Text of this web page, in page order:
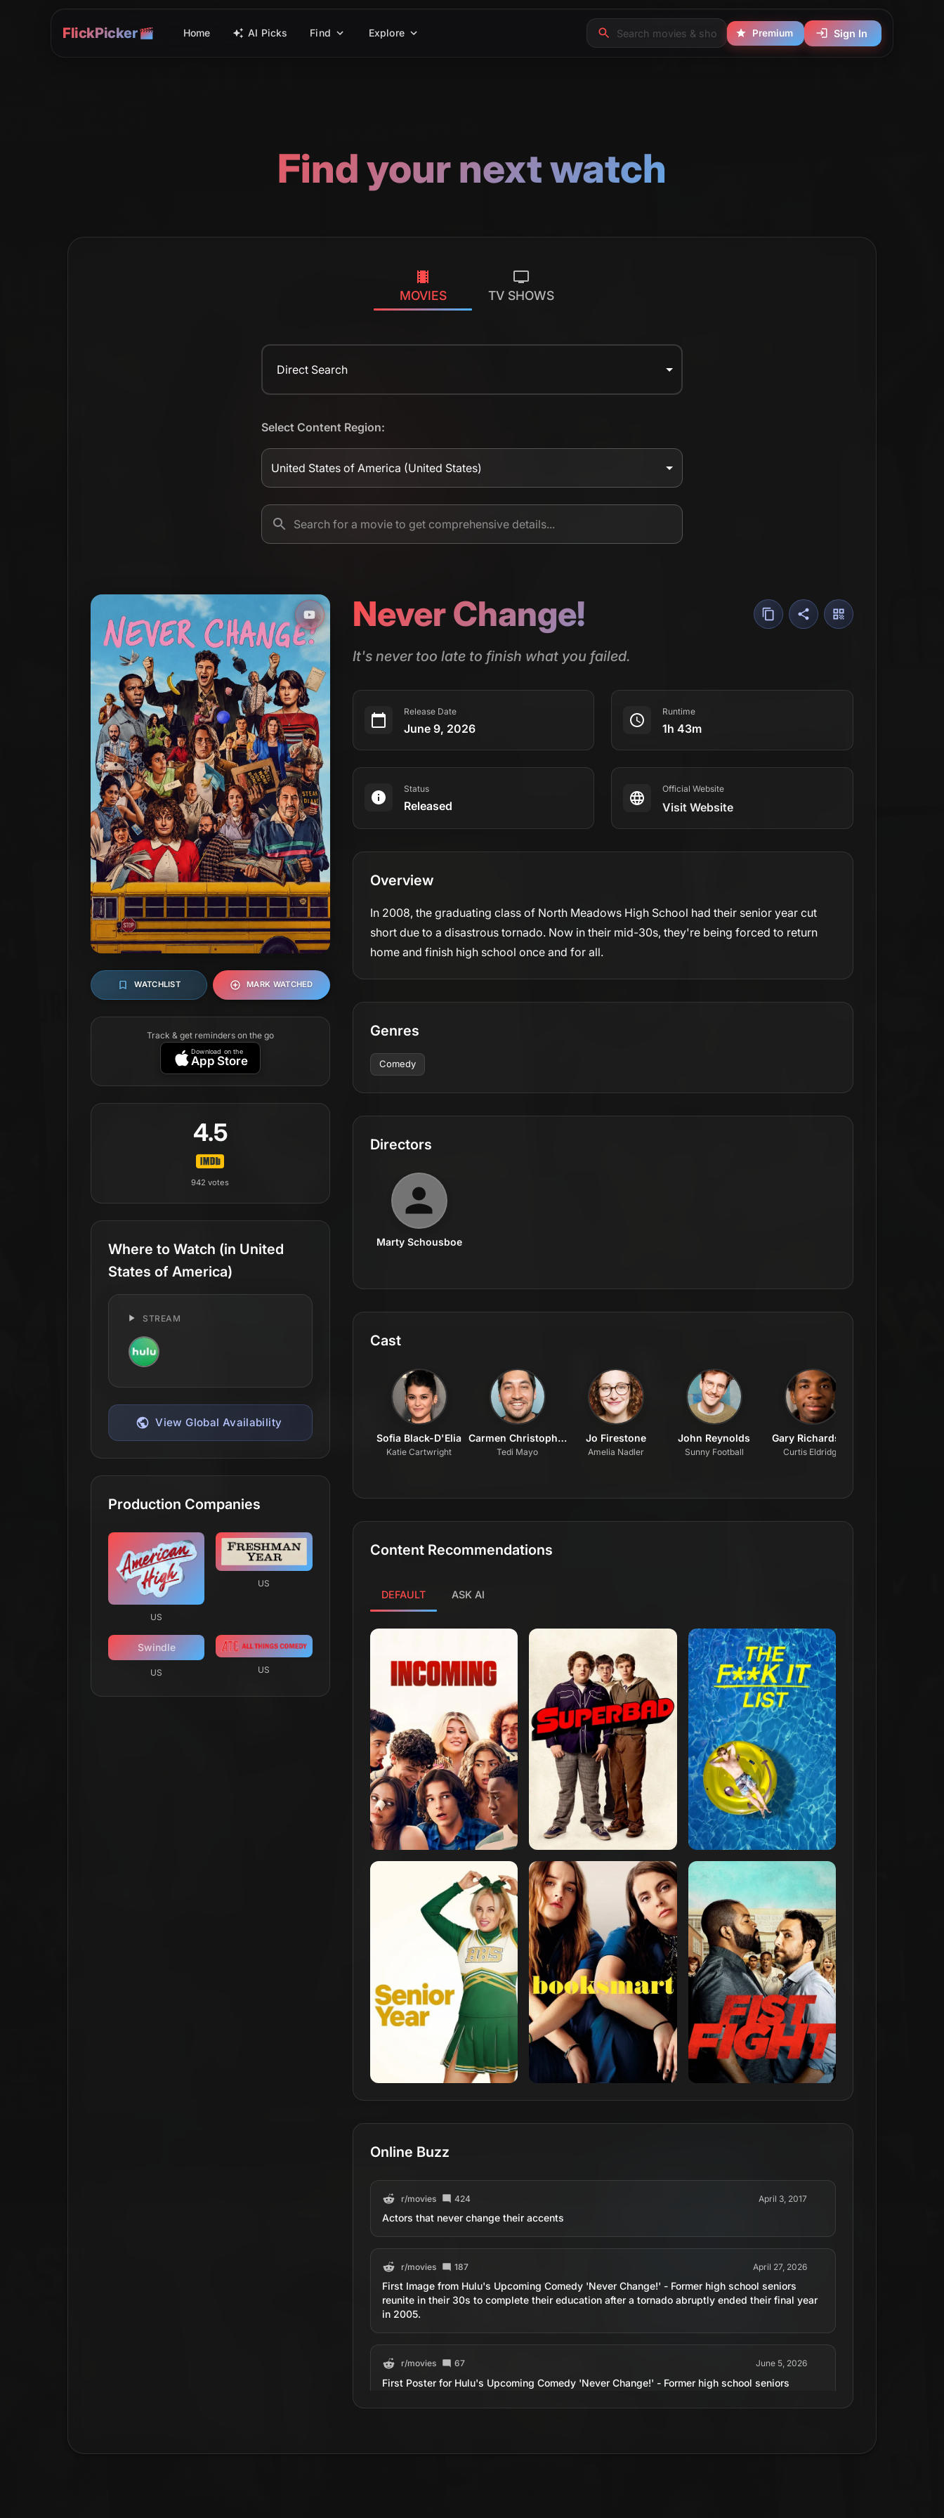
FlickPicker Home AI Picks Find Explore Premium Sign In
Find your next watch
MOVIES TV SHOWS
Direct Search
Select Content Region:
United States of America (United States)
WATCHLIST MARK WATCHED
Track & get reminders on the go
Download on the
App Store
4.5
942 votes
Where to Watch (in United
States of America)
STREAM
View Global Availability
Production Companies
US
US
Swindle
US US
Never Change!
It's never too late to finish what you failed.
Release Date
June 9, 2026
Runtime
1h 43m
Status
Released
Official Website
Visit Website
Overview
In 2008, the graduating class of North Meadows High School had their senior year cut
short due to a disastrous tornado. Now in their mid-30s, they're being forced to return
home and finish high school once and for all.
Genres
Comedy
Directors
Marty Schousboe
Cast
Sofia Black-D'Elia
Katie Cartwright
Carmen Christopher
Tedi Mayo
Jo Firestone
Amelia Nadler
John Reynolds
Sunny Football
Gary Richardson
Curtis Eldridge
Content Recommendations
DEFAULT ASK AI
Online Buzz
r/movies 424 April 3, 2017
Actors that never change their accents
r/movies 187 April 27, 2026
First Image from Hulu's Upcoming Comedy 'Never Change!' - Former high school seniors
reunite in their 30s to complete their education after a tornado abruptly ended their final year
in 2005.
r/movies 67 June 5, 2026
First Poster for Hulu's Upcoming Comedy 'Never Change!' - Former high school seniors
in 2005.